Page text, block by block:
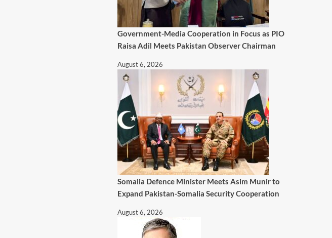
Government-Media Cooperation in Focus as PIO
Raisa Adil Meets Pakistan Observer Chairman
August 6, 2026
Somalia Defence Minister Meets Asim Munir to
Expand Pakistan-Somalia Security Cooperation
August 6, 2026